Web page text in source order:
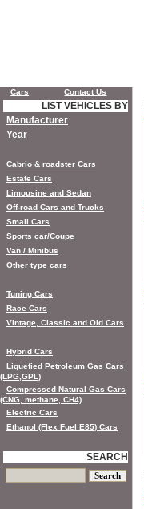
Cars Contact Us
LIST VEHICLES BY
Manufacturer
Year
Cabrio & roadster Cars
Estate Cars
Limousine and Sedan
Off-road Cars and Trucks
Small Cars
Sports car/Coupe
Van / Minibus
Other type cars
Tuning Cars
Race Cars
Vintage, Classic and Old Cars
Hybrid Cars
Liquefied Petroleum Gas Cars
(LPG,GPL)
Compressed Natural Gas Cars
(CNG, methane, CH4)
Electric Cars
Ethanol (Flex Fuel E85) Cars
SEARCH